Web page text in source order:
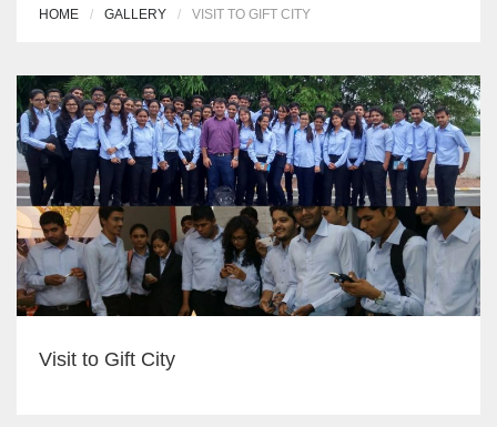
HOME GALLERY VISIT TO GIFT CITY
Visit to Gift City